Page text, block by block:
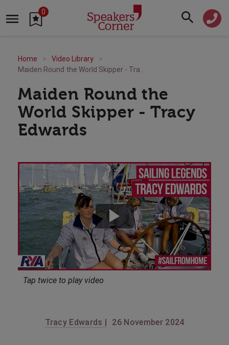
0
Home
Video Library
Maiden Round the
World Skipper - Tracy
Edwards
Tap twice to play video
Tracy Edwards | 26 November 2024